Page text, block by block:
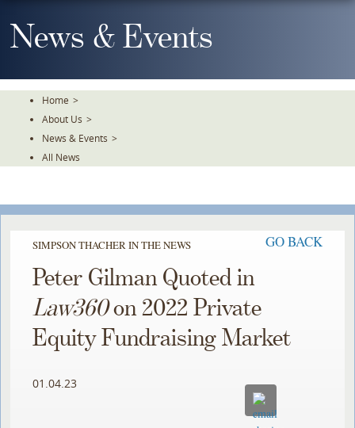
To
TheNews & Events
Home >
About Us >
News & Events >
All News
SIMPSON THACHER IN THE NEWS GO BACK
Peter Gilman Quoted in
Law360on 2022 Private
Equity Fundraising Market
01.04.23